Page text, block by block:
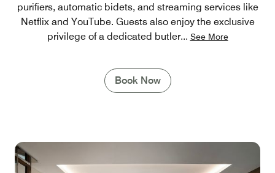
purifiers, automatic bidets, and streaming services like
Netflix and YouTube. Guests also enjoy the exclusive
privilege of a dedicated butler... See More
Book Now